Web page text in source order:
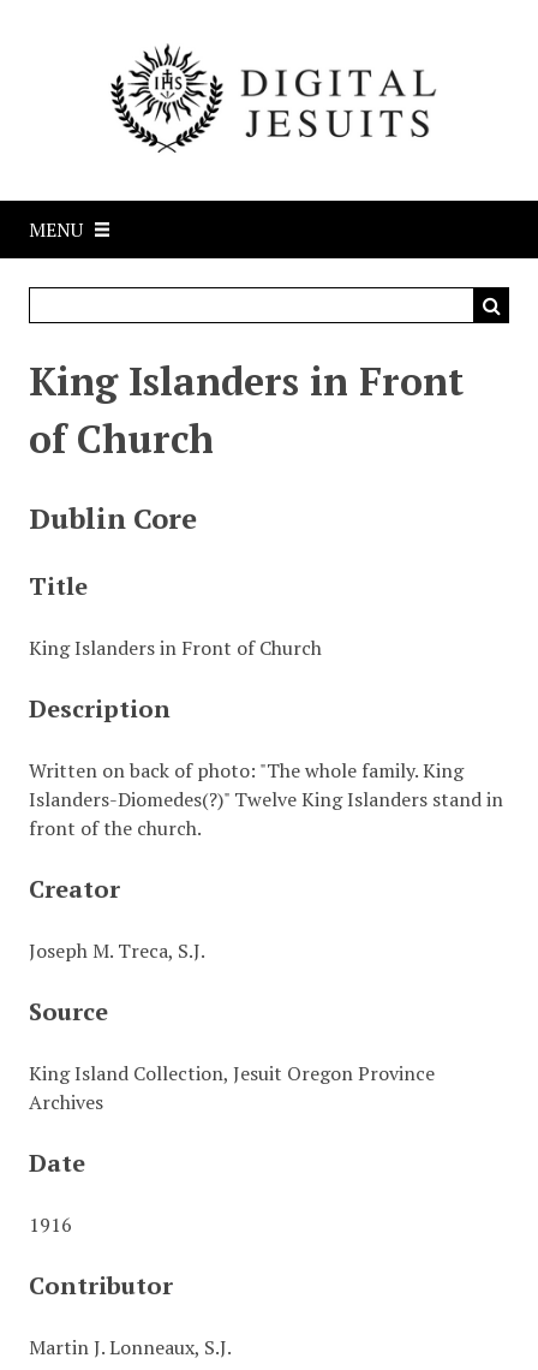
MENU
King Islanders in Front
of Church
Dublin Core
Title
King Islanders in Front of Church
Description
Written on back of photo: "The whole family. King
Islanders-Diomedes(?)" Twelve King Islanders stand in
front of the church.
Creator
Joseph M. Treca, S.J.
Source
King Island Collection, Jesuit Oregon Province
Archives
Date
1916
Contributor
Martin J. Lonneaux, S.J.